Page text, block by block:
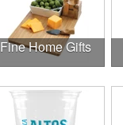
Fine Home Gifts